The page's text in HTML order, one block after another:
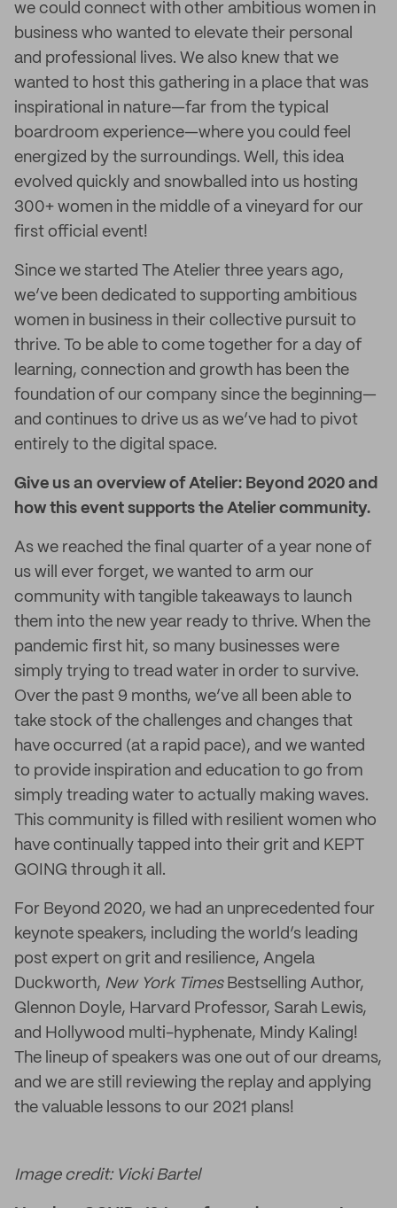
we could connect with other ambitious women in
business who wanted to elevate their personal
and professional lives. We also knew that we
wanted to host this gathering in a place that was
inspirational in nature—far from the typical
boardroom experience—where you could feel
energized by the surroundings. Well, this idea
evolved quickly and snowballed into us hosting
300+ women in the middle of a vineyard for our
first official event!
Since we started The Atelier three years ago,
we’ve been dedicated to supporting ambitious
women in business in their collective pursuit to
thrive. To be able to come together for a day of
learning, connection and growth has been the
foundation of our company since the beginning—
and continues to drive us as we’ve had to pivot
entirely to the digital space.
Give us an overview of Atelier: Beyond 2020 and
how this event supports the Atelier community.
As we reached the final quarter of a year none of
us will ever forget, we wanted to arm our
community with tangible takeaways to launch
them into the new year ready to thrive. When the
pandemic first hit, so many businesses were
simply trying to tread water in order to survive.
Over the past 9 months, we’ve all been able to
take stock of the challenges and changes that
have occurred (at a rapid pace), and we wanted
to provide inspiration and education to go from
simply treading water to actually making waves.
This community is filled with resilient women who
have continually tapped into their grit and KEPT
GOING through it all.
For Beyond 2020, we had an unprecedented four
keynote speakers, including the world’s leading
post expert on grit and resilience, Angela
Duckworth, New York TimesBestselling Author,
Glennon Doyle, Harvard Professor, Sarah Lewis,
and Hollywood multi-hyphenate, Mindy Kaling!
The lineup of speakers was one out of our dreams,
and we are still reviewing the replay and applying
the valuable lessons to our 2021 plans!
Image credit: Vicki Bartel